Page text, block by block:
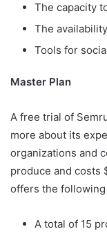
The capacity
The
Tools for
Master Plan
A free trial of
more about its
organizations and
produce and costs
offers the
A total of 15